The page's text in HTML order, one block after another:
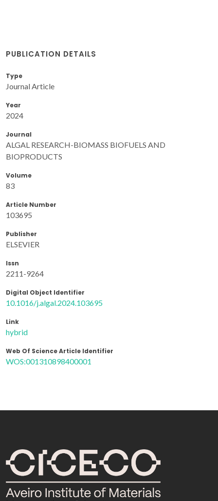
PUBLICATION DETAILS
Type
Journal Article
Year
2024
Journal
ALGAL RESEARCH-BIOMASS BIOFUELS AND
BIOPRODUCTS
Volume
83
Article Number
103695
Publisher
ELSEVIER
Issn
2211-9264
Digital Object Identifier
10.1016/j.algal.2024.103695
Link
hybrid
Web Of Science Article Identifier
WOS:001310898400001